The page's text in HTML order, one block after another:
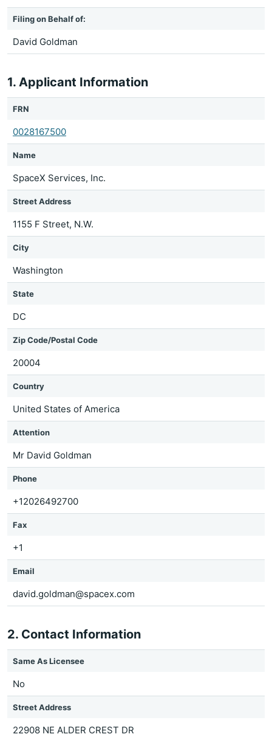
Filing on Behalf of:
David Goldman
1. Applicant Information
FRN
0028167500
Name
SpaceX Services, Inc.
Street Address
1155 F Street, N.W.
City
Washington
State
DC
Zip Code/Postal Code
20004
Country
United States of America
Attention
Mr David Goldman
Phone
+12026492700
Fax
+1
Email
david.goldman@spacex.com
2. Contact Information
Same As Licensee
No
Street Address
22908 NE ALDER CREST DR